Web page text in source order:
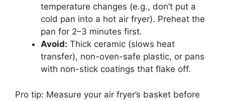
temperature changes (e.g., don’t put a
cold pan into a hot air fryer). Preheat the
pan for 2–3 minutes first.
Avoid: Thick ceramic (slows heat
transfer), non-oven-safe plastic, or pans
with non-stick coatings that flake off.
Pro tip: Measure your air fryer’s basket before